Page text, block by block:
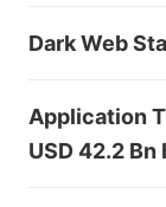
Dark Web
Application
USD 42.2 Bn